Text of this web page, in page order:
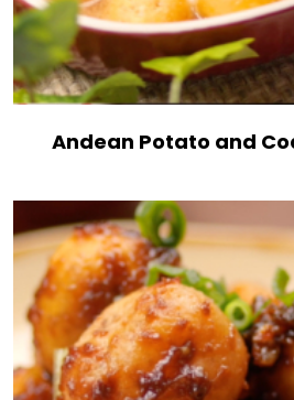
Andean Potato and